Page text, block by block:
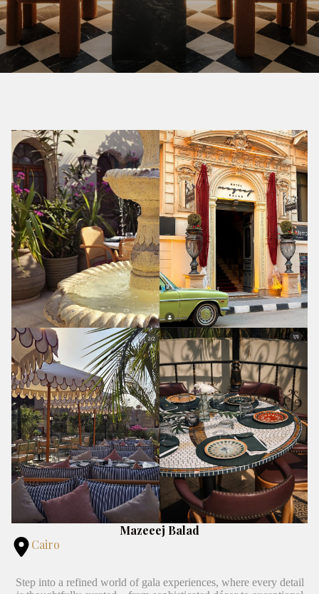
Mazeeej Balad
Cairo
Step into a refined world of gala experiences, where every detail